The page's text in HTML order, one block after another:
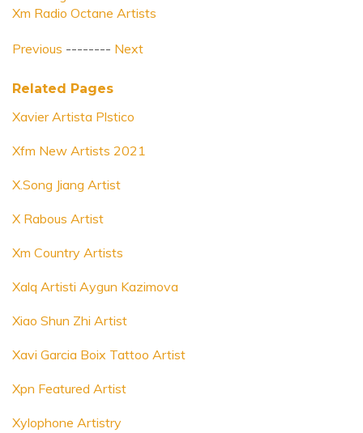
Xm Radio Octane Artists
Previous -------- Next
Related Pages
Xavier Artista Plstico
Xfm New Artists 2021
X.Song Jiang Artist
X Rabous Artist
Xm Country Artists
Xalq Artisti Aygun Kazimova
Xiao Shun Zhi Artist
Xavi Garcia Boix Tattoo Artist
Xpn Featured Artist
Xylophone Artistry